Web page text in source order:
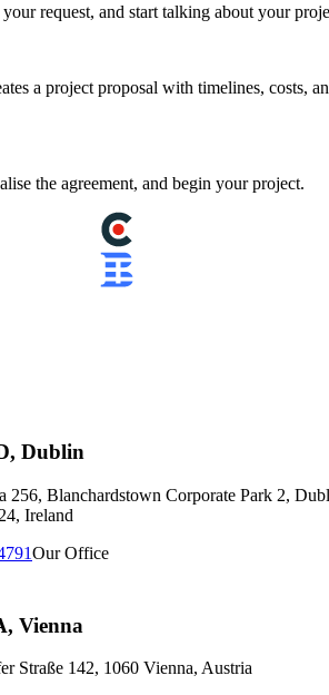
request, and start talking about your
a project proposal with timelines, costs,
the agreement, and begin your project.
Dublin
256, Blanchardstown Corporate Park 2,
Ireland
Our Office
Vienna
Straße 142, 1060 Vienna, Austria